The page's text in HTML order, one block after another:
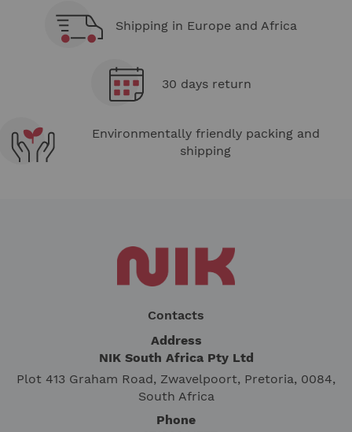
Shipping in Europe and Africa
30 days return
Environmentally friendly packing and
shipping
Contacts
Address
NIK South Africa Pty Ltd
Plot 413 Graham Road, Zwavelpoort, Pretoria, 0084,
South Africa
Phone